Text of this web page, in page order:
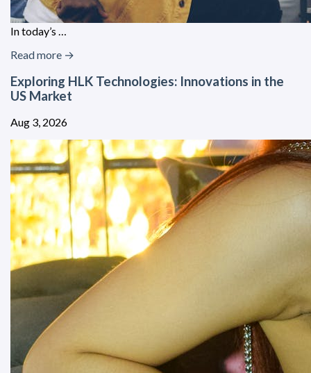
In today’s …
Read more →
Exploring HLK Technologies: Innovations in the
US Market
Aug 3, 2026